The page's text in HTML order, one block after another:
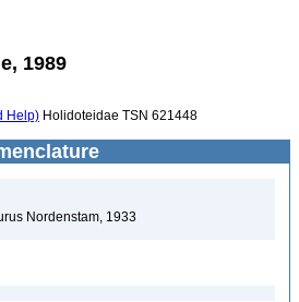
1989
Help) Holidoteidae TSN 621448
Nordenstam, 1933